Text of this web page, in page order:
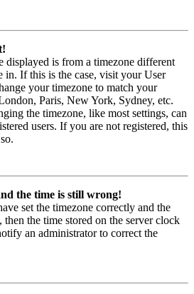
displayed is from a timezone different
in. If this is the case, visit your User
your timezone to match your
Paris, New York, Sydney, etc.
the timezone, like most settings, can
users. If you are not registered, this
the time is still wrong!
set the timezone correctly and the
the time stored on the server clock
an administrator to correct the